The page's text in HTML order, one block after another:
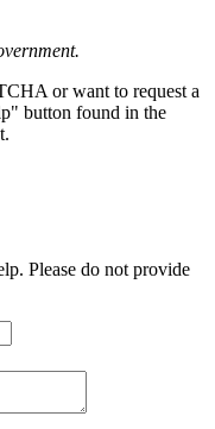
or want to request a
button found in the
Please do not provide